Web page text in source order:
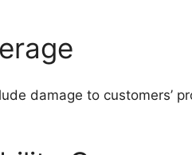
damage to customers’